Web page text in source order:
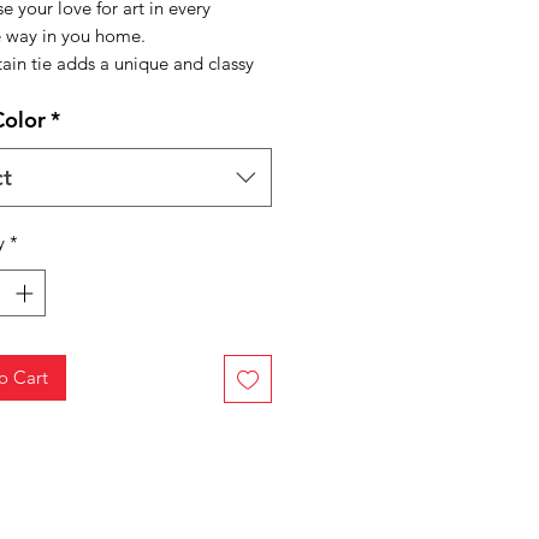
your love for art in every
way in you home.
tie adds a unique and classy
that the price mentioned is
*
*
Cart